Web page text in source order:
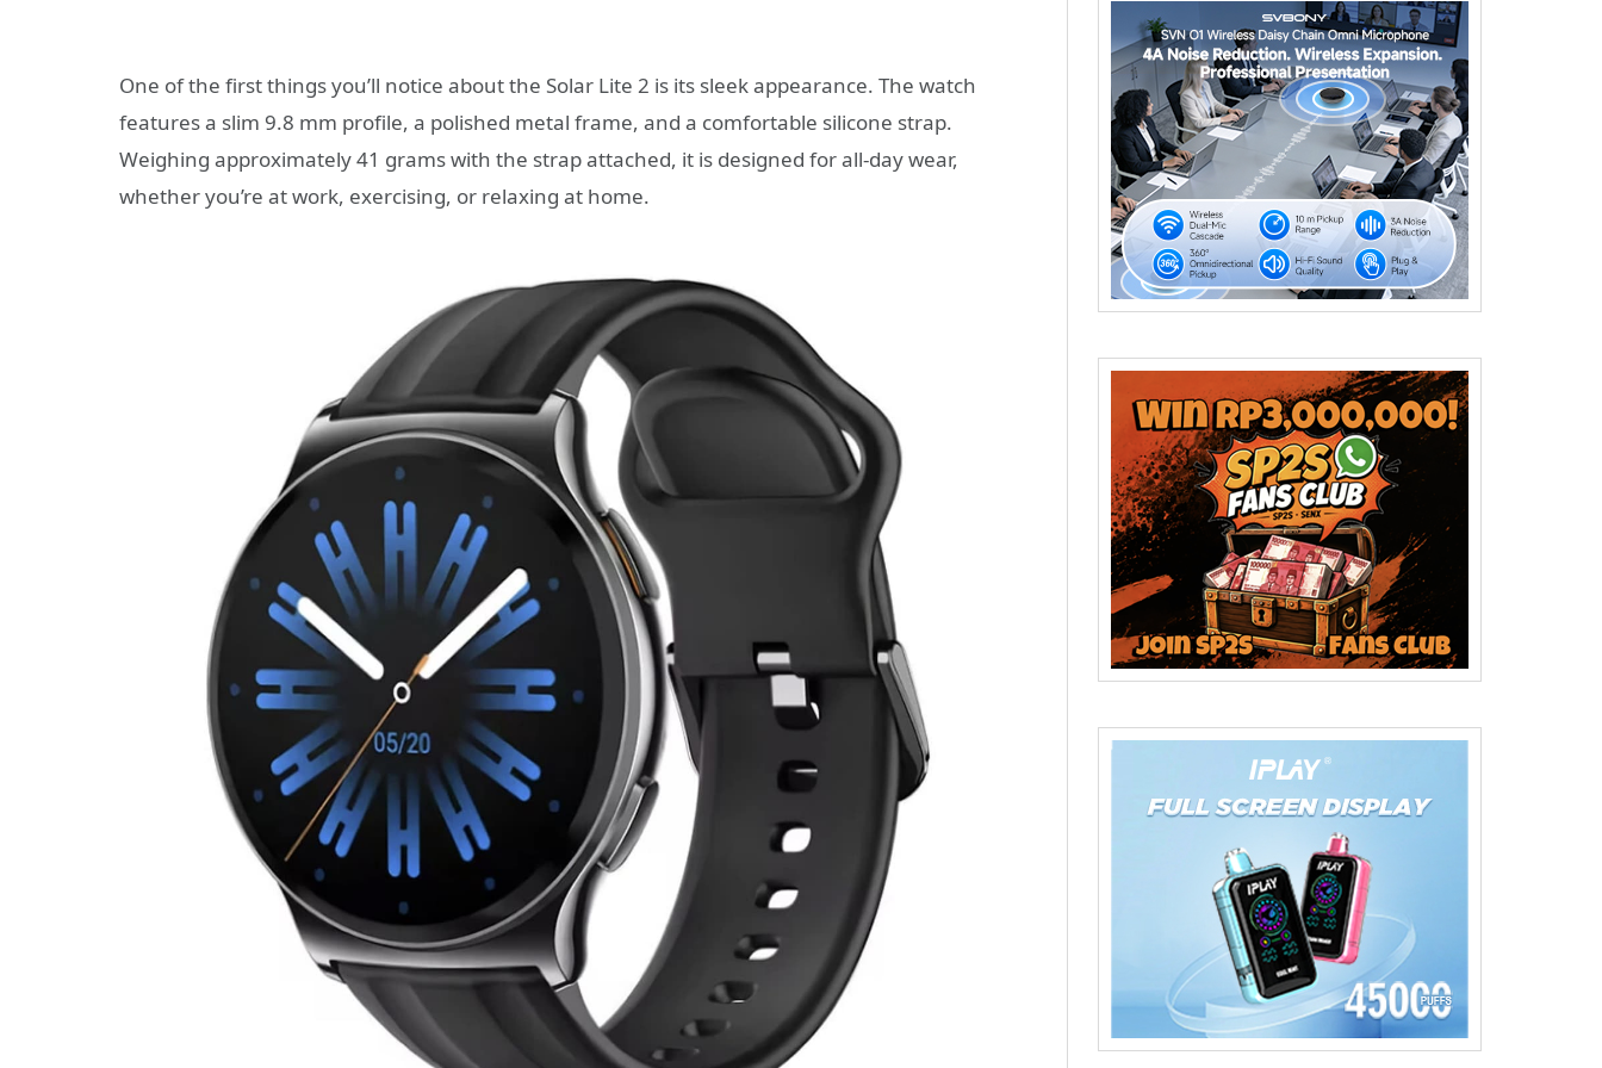
One of the first things you’ll notice about the Solar Lite 2 is its sleek appearance. The watch
features a slim 9.8 mm profile, a polished metal frame, and a comfortable silicone strap.
Weighing approximately 41 grams with the strap attached, it is designed for all-day wear,
whether you’re at work, exercising, or relaxing at home.